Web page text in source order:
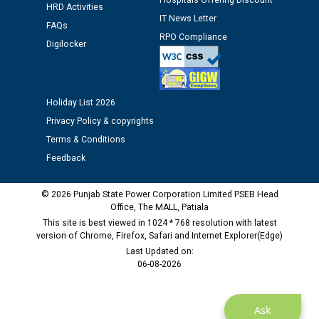
12.01.2026
Public notice regarding Biometric Verification at the
time of Joining for the post of Assistant Lineman
M/s ECS Industries Private Limited, Vadodara declared
as Defaulter Firm by PSPCL upto 02-03-2028
Ask
HRD Activities
FAQs
Digilocker
IT News Letter
RPO Compliance
Holiday List 2026
Privacy Policy & copyrights
Terms & Conditions
Feedback
© 2026 Punjab State Power Corporation Limited PSEB Head
Office, The MALL, Patiala
This site is best viewed in 1024 * 768 resolution with latest
version of Chrome, Firefox, Safari and Internet Explorer(Edge)
Last Updated on:
06-08-2026